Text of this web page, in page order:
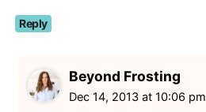
Reply
Beyond Frosting
Dec 14, 2013 at 10:06 pm